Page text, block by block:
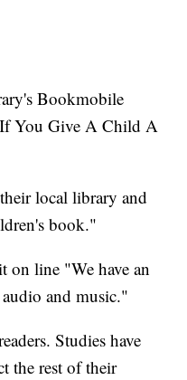
Bookmobile
You Give A Child A
local library and
book."
on line "We have an
and music."
Studies have
the rest of their